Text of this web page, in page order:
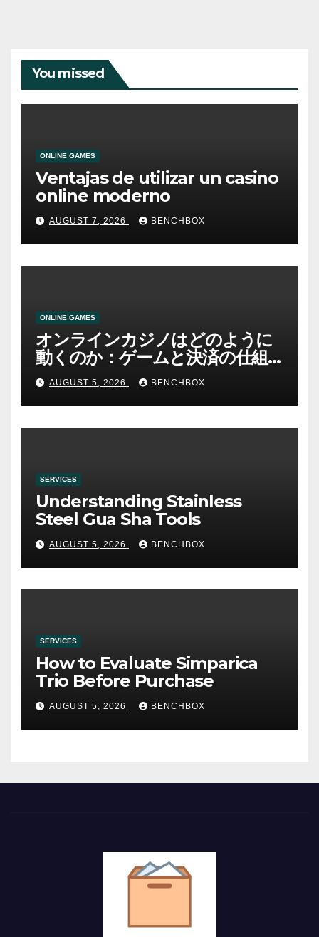
You missed
ONLINE GAMES
Ventajas de utilizar un casino
online moderno
AUGUST 7, 2026 BENCHBOX
ONLINE GAMES
オンラインカジノはどのように
動くのか：ゲームと決済の仕組
みAUGUST 5, 2026 BENCHBOX
SERVICES
Understanding Stainless
Steel Gua Sha Tools
AUGUST 5, 2026 BENCHBOX
SERVICES
How to Evaluate Simparica
Trio Before Purchase
AUGUST 5, 2026 BENCHBOX